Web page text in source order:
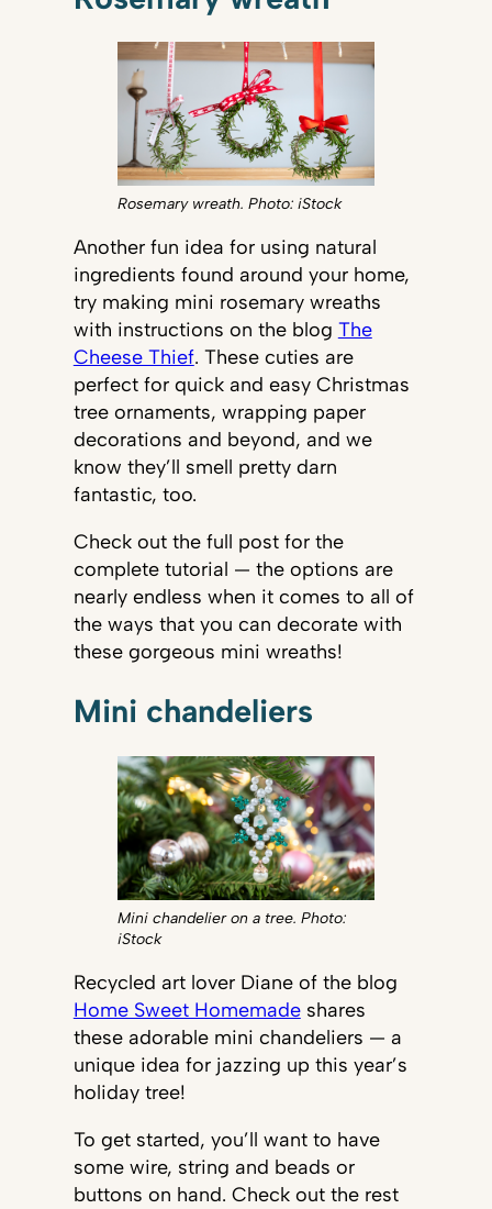
Rosemary wreath. Photo: iStock
Another fun idea for using natural
ingredients found around your home,
try making mini rosemary wreaths
with instructions on the blog The
Cheese Thief. These cuties are
perfect for quick and easy Christmas
tree ornaments, wrapping paper
decorations and beyond, and we
know they’ll smell pretty darn
fantastic, too.
Check out the full post for the
complete tutorial — the options are
nearly endless when it comes to all of
the ways that you can decorate with
these gorgeous mini wreaths!
Mini chandeliers
Mini chandelier on a tree. Photo:
iStock
Recycled art lover Diane of the blog
Home Sweet Homemadeshares
these adorable mini chandeliers — a
unique idea for jazzing up this year’s
holiday tree!
To get started, you’ll want to have
some wire, string and beads or
buttons on hand. Check out the rest